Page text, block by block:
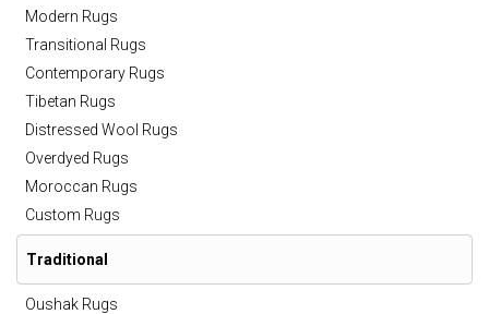
Modern Rugs
Transitional Rugs
Contemporary Rugs
Tibetan Rugs
Distressed Wool Rugs
Overdyed Rugs
Moroccan Rugs
Custom Rugs
Traditional
Oushak Rugs